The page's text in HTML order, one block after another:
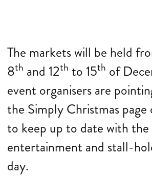
The markets will be held
8th and 12th to 15th of
event organisers are
the Simply Christmas page
to keep up to date with
entertainment and stall-
day.